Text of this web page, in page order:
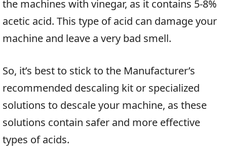
the machines with vinegar, as it contains 5-8%
acetic acid. This type of acid can damage your
machine and leave a very bad smell.
So, it’s best to stick to the Manufacturer’s
recommended descaling kit or specialized
solutions to descale your machine, as these
solutions contain safer and more effective
types of acids.